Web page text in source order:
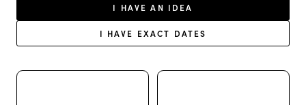
I HAVE AN IDEA
I HAVE EXACT DATES